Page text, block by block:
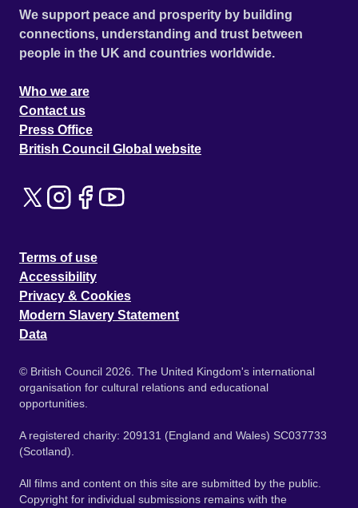
We support peace and prosperity by building
connections, understanding and trust between
people in the UK and countries worldwide.
Who we are
Contact us
Press Office
British Council Global website
Terms of use
Accessibility
Privacy & Cookies
Modern Slavery Statement
Data
© British Council 2026. The United Kingdom's international
organisation for cultural relations and educational
opportunities.
A registered charity: 209131 (England and Wales) SC037733
(Scotland).
All films and content on this site are submitted by the public.
Copyright for individual submissions remains with the